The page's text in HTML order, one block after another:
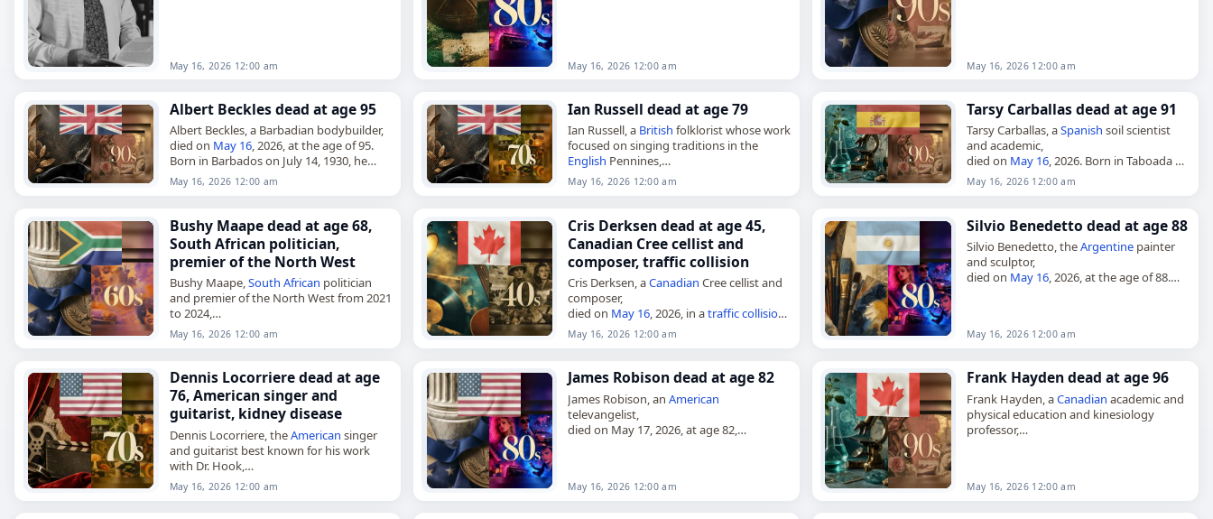
May 16, 2026 12:00 am May 16, 2026 12:00 am May 16, 2026 12:00 am
Albert Beckles dead at age 95
Albert Beckles, a Barbadian bodybuilder,
died on May 16, 2026, at the age of 95.
Born in Barbados on July 14, 1930, he
later immigrated to London and became
a…
May 16, 2026 12:00 am
Ian Russell dead at age 79
Ian Russell, a British folklorist whose work
focused on singing traditions in the
English Pennines,
died onMay 16, 2026, at the age of 79.
Born in Aberdeen,
May 16, 2026 12:00 am
Tarsy Carballas dead at age 91
Tarsy Carballas, aSpanish soil scientist
and academic,
died on May 16, 2026. Born in Taboada on
June 2, 1934, she was a pioneer in the
study of soils in…
May 16, 2026 12:00 am
Bushy Maape dead at age 68,
South African politician,
premier of the North West
Bushy Maape,South African politician
and premier of the North West from 2021
to 2024,
died onMay 16, 2026. He was 68. Maape
also served as a member of…
May 16, 2026 12:00 am
Cris Derksen dead at age 45,
Canadian Cree cellist and
composer, traffic collision
Cris Derksen, aCanadian Cree cellist and
composer,
died on May 16, 2026, in atraffic collision.
She was 45. Derksen was a Juno Award-
nominated musician from Northern
May 16, 2026 12:00 am
Silvio Benedetto dead at age 88
Silvio Benedetto, theArgentine painter
and sculptor,
died on May 16, 2026, at the age of 88.
May 16, 2026 12:00 am
Dennis Locorriere dead at age
76, American singer and
guitarist, kidney disease
Dennis Locorriere, theAmerican singer
and guitarist best known for his work
with Dr. Hook,
died onMay 16, 2026, of kidney disease.
He was 76. Born Dennis Michael
May 16, 2026 12:00 am
James Robison dead at age 82
James Robison, anAmerican
televangelist,
died on May 17, 2026, at age 82,
May 16, 2026 12:00 am
Frank Hayden dead at age 96
Frank Hayden, aCanadian academic and
physical education and kinesiology
professor,
May 16, 2026 12:00 am